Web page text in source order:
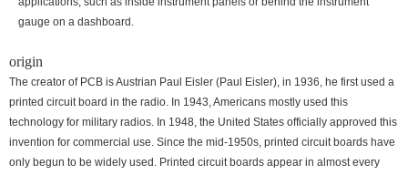
gauge on a dashboard.
origin
The creator of PCB is Austrian Paul Eisler (Paul Eisler), in 1936, he first used a
printed circuit board in the radio. In 1943, Americans mostly used this
technology for military radios. In 1948, the United States officially approved this
invention for commercial use. Since the mid-1950s, printed circuit boards have
only begun to be widely used. Printed circuit boards appear in almost every